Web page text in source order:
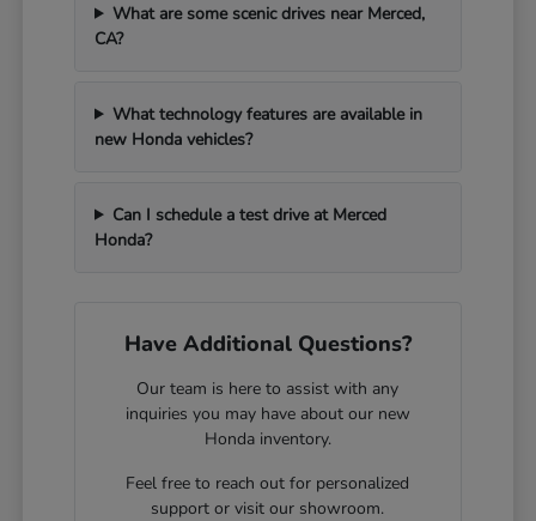
What are some scenic drives near Merced,
CA?
What technology features are available in
new Honda vehicles?
Can I schedule a test drive at Merced
Honda?
Have Additional Questions?
Our team is here to assist with any
inquiries you may have about our new
Honda inventory.
Feel free to reach out for personalized
support or visit our showroom.